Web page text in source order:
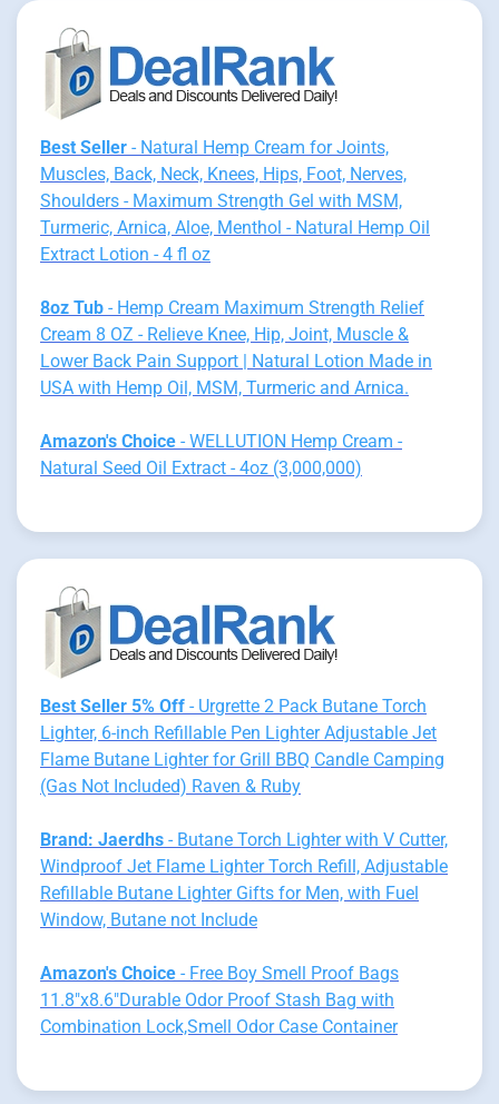
Best Seller - Natural Hemp Cream for Joints,
Muscles, Back, Neck, Knees, Hips, Foot, Nerves,
Shoulders - Maximum Strength Gel with MSM,
Turmeric, Arnica, Aloe, Menthol - Natural Hemp Oil
Extract Lotion - 4 fl oz
8oz Tub - Hemp Cream Maximum Strength Relief
Cream 8 OZ - Relieve Knee, Hip, Joint, Muscle &
Lower Back Pain Support | Natural Lotion Made in
USA with Hemp Oil, MSM, Turmeric and Arnica.
Amazon's Choice - WELLUTION Hemp Cream -
Natural Seed Oil Extract - 4oz (3,000,000)
Best Seller 5% Off - Urgrette 2 Pack Butane Torch
Lighter, 6-inch Refillable Pen Lighter Adjustable Jet
Flame Butane Lighter for Grill BBQ Candle Camping
(Gas Not Included) Raven & Ruby
Brand: Jaerdhs - Butane Torch Lighter with V Cutter,
Windproof Jet Flame Lighter Torch Refill, Adjustable
Refillable Butane Lighter Gifts for Men, with Fuel
Window, Butane not Include
Amazon's Choice - Free Boy Smell Proof Bags
11.8"x8.6"Durable Odor Proof Stash Bag with
Combination Lock,Smell Odor Case Container